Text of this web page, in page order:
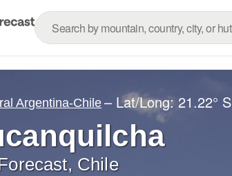
Argentina-Chile – Lat/Long:21.22° S
Chile